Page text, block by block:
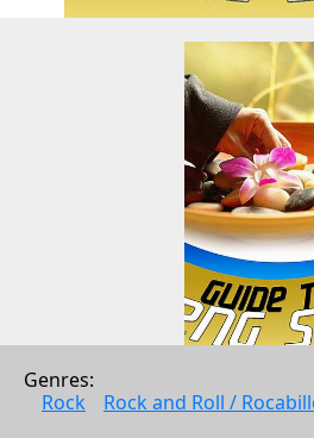
Guide to Feng
Attract Money,
Genres:
Rock
Rock and Roll /